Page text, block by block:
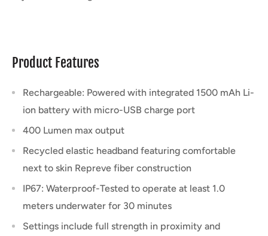
Product Features
Rechargeable: Powered with integrated 1500 mAh Li-
ion battery with micro-USB charge port
400 Lumen max output
Recycled elastic headband featuring comfortable
next to skin Repreve fiber construction
IP67: Waterproof-Tested to operate at least 1.0
meters underwater for 30 minutes
Settings include full strength in proximity and